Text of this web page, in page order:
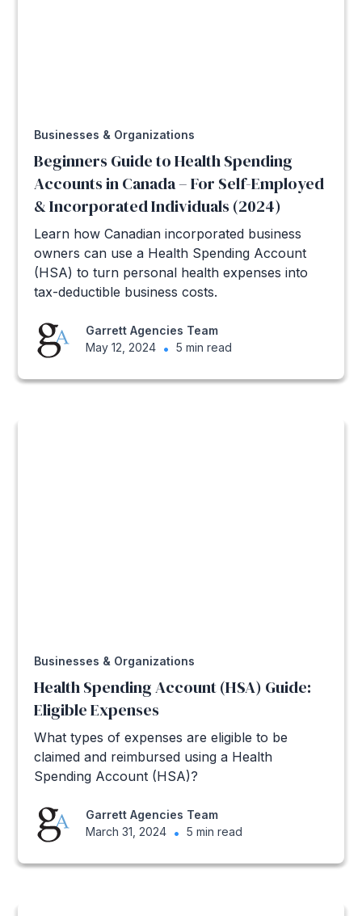
Businesses & Organizations
Beginners Guide to Health Spending
Accounts in Canada – For Self-Employed
& Incorporated Individuals (2024)
Learn how Canadian incorporated business
owners can use a Health Spending Account
(HSA) to turn personal health expenses into
tax-deductible business costs.
Garrett Agencies Team
May 12, 2024 • 5 min read
Businesses & Organizations
Health Spending Account (HSA) Guide:
Eligible Expenses
What types of expenses are eligible to be
claimed and reimbursed using a Health
Spending Account (HSA)?
Garrett Agencies Team
March 31, 2024 • 5 min read